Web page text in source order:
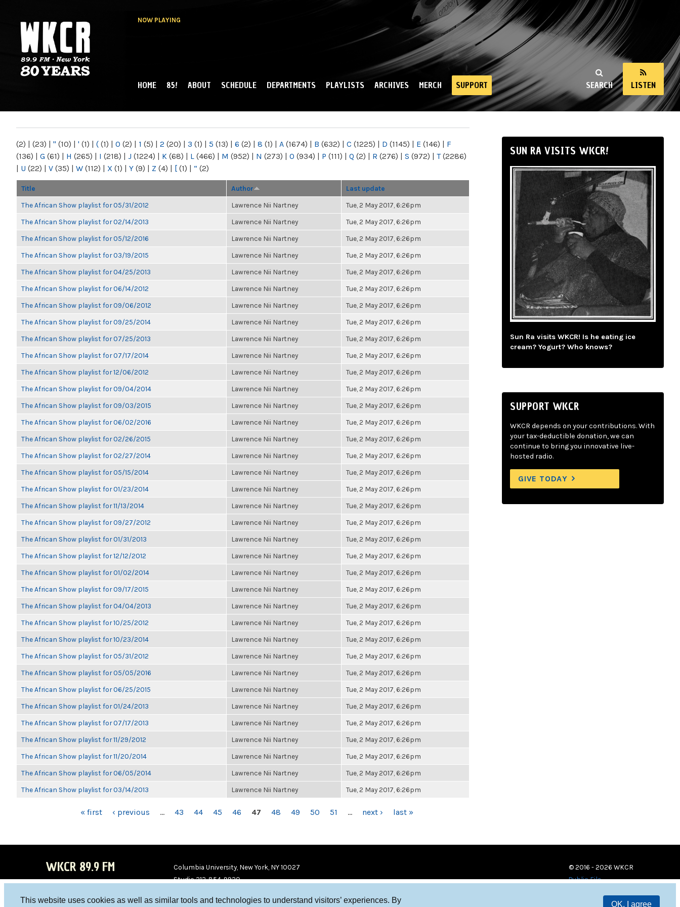
This website uses cookies as well as similar tools and technologies to understand visitors’ experiences. By
OK, I agree
NOW PLAYING
NY
SEARCH LISTEN
MAIN MENU
HOME 85! ABOUT SCHEDULE DEPARTMENTS PLAYLISTS ARCHIVES MERCH SUPPORT
(2) | (23) | " (10) | ' (1) | ( (1) | 0 (2) | 1 (5) | 2 (20) | 3 (1) | 5 (13) | 6 (2) | 8 (1) | A (1674) | B (632) | C (1225) | D (1145) | E (146) | F
(136) | G (61) | H (265) | I (218) | J (1224) | K (68) | L (466) | M (952) | N (273) | O (934) | P (111) | Q (2) | R (276) | S (972) | T(2286)
| U (22) | V (35) | W (112) | X (1) | Y (9) | Z (4) | [ (1) | “ (2)
Title Author Last update
The African Show playlist for 05/31/2012 Lawrence Nii Nartney Tue, 2 May 2017, 6:26pm
The African Show playlist for 02/14/2013 Lawrence Nii Nartney Tue, 2 May 2017, 6:26pm
The African Show playlist for 05/12/2016 Lawrence Nii Nartney Tue, 2 May 2017, 6:26pm
The African Show playlist for 03/19/2015 Lawrence Nii Nartney Tue, 2 May 2017, 6:26pm
The African Show playlist for 04/25/2013 Lawrence Nii Nartney Tue, 2 May 2017, 6:26pm
The African Show playlist for 06/14/2012 Lawrence Nii Nartney Tue, 2 May 2017, 6:26pm
The African Show playlist for 09/06/2012 Lawrence Nii Nartney Tue, 2 May 2017, 6:26pm
The African Show playlist for 09/25/2014 Lawrence Nii Nartney Tue, 2 May 2017, 6:26pm
The African Show playlist for 07/25/2013 Lawrence Nii Nartney Tue, 2 May 2017, 6:26pm
The African Show playlist for 07/17/2014 Lawrence Nii Nartney Tue, 2 May 2017, 6:26pm
The African Show playlist for 12/06/2012 Lawrence Nii Nartney Tue, 2 May 2017, 6:26pm
The African Show playlist for 09/04/2014 Lawrence Nii Nartney Tue, 2 May 2017, 6:26pm
The African Show playlist for 09/03/2015 Lawrence Nii Nartney Tue, 2 May 2017, 6:26pm
The African Show playlist for 06/02/2016 Lawrence Nii Nartney Tue, 2 May 2017, 6:26pm
The African Show playlist for 02/26/2015 Lawrence Nii Nartney Tue, 2 May 2017, 6:26pm
The African Show playlist for 02/27/2014 Lawrence Nii Nartney Tue, 2 May 2017, 6:26pm
The African Show playlist for 05/15/2014 Lawrence Nii Nartney Tue, 2 May 2017, 6:26pm
The African Show playlist for 01/23/2014 Lawrence Nii Nartney Tue, 2 May 2017, 6:26pm
The African Show playlist for 11/13/2014 Lawrence Nii Nartney Tue, 2 May 2017, 6:26pm
The African Show playlist for 09/27/2012 Lawrence Nii Nartney Tue, 2 May 2017, 6:26pm
The African Show playlist for 01/31/2013 Lawrence Nii Nartney Tue, 2 May 2017, 6:26pm
The African Show playlist for 12/12/2012 Lawrence Nii Nartney Tue, 2 May 2017, 6:26pm
The African Show playlist for 01/02/2014 Lawrence Nii Nartney Tue, 2 May 2017, 6:26pm
The African Show playlist for 09/17/2015 Lawrence Nii Nartney Tue, 2 May 2017, 6:26pm
The African Show playlist for 04/04/2013 Lawrence Nii Nartney Tue, 2 May 2017, 6:26pm
The African Show playlist for 10/25/2012 Lawrence Nii Nartney Tue, 2 May 2017, 6:26pm
The African Show playlist for 10/23/2014 Lawrence Nii Nartney Tue, 2 May 2017, 6:26pm
The African Show playlist for 05/31/2012 Lawrence Nii Nartney Tue, 2 May 2017, 6:26pm
The African Show playlist for 05/05/2016 Lawrence Nii Nartney Tue, 2 May 2017, 6:26pm
The African Show playlist for 06/25/2015 Lawrence Nii Nartney Tue, 2 May 2017, 6:26pm
The African Show playlist for 01/24/2013 Lawrence Nii Nartney Tue, 2 May 2017, 6:26pm
The African Show playlist for 07/17/2013 Lawrence Nii Nartney Tue, 2 May 2017, 6:26pm
The African Show playlist for 11/29/2012 Lawrence Nii Nartney Tue, 2 May 2017, 6:26pm
The African Show playlist for 11/20/2014 Lawrence Nii Nartney Tue, 2 May 2017, 6:26pm
The African Show playlist for 06/05/2014 Lawrence Nii Nartney Tue, 2 May 2017, 6:26pm
The African Show playlist for 03/14/2013 Lawrence Nii Nartney Tue, 2 May 2017, 6:26pm
« first ‹ previous … 43 44 45 46 47 48 49 50 51 … next › last »
SUN RA VISITS WKCR!
Sun Ra visits WKCR! Is he eating ice
cream? Yogurt? Who knows?
SUPPORT WKCR
WKCR depends on your contributions. With
your tax-deductible donation, we can
continue to bring you innovative live-
hosted radio.
GIVE TODAY
WKCR 89.9 FM
Columbia University, New York, NY 10027
Studio 212-854-9920
© 2016 - 2026 WKCR
Public File